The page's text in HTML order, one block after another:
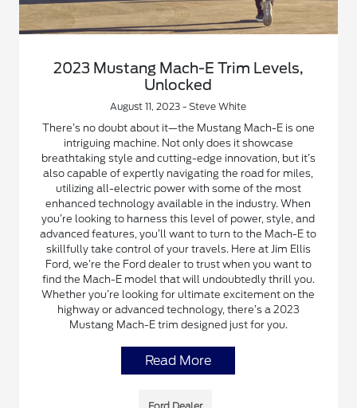
2023 Mustang Mach-E Trim Levels,
Unlocked
August 11, 2023 - Steve White
There’s no doubt about it—the Mustang Mach-E is one
intriguing machine. Not only does it showcase
breathtaking style and cutting-edge innovation, but it’s
also capable of expertly navigating the road for miles,
utilizing all-electric power with some of the most
enhanced technology available in the industry. When
you’re looking to harness this level of power, style, and
advanced features, you’ll want to turn to the Mach-E to
skillfully take control of your travels. Here at Jim Ellis
Ford, we’re the Ford dealer to trust when you want to
find the Mach-E model that will undoubtedly thrill you.
Whether you’re looking for ultimate excitement on the
highway or advanced technology, there’s a 2023
Mustang Mach-E trim designed just for you.
Read More